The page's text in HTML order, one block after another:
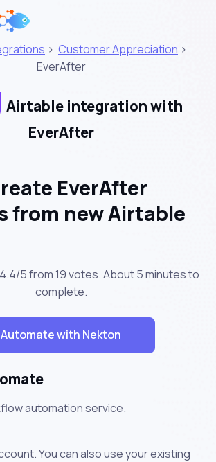
> Customer Appreciation >
EverAfter
Airtable integration with
EverAfter
EverAfter
from new Airtable
4.4/5 from 19 votes. About5 minutesto
complete.
Automate with Nekton
automation service.
You can also use your existing